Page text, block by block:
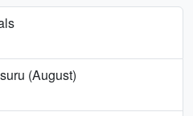
(August)